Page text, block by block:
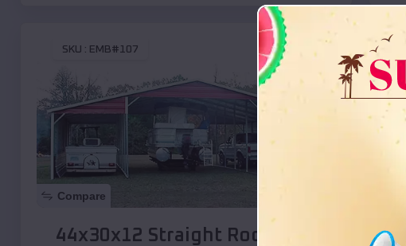
SKU : EMB#107
Compare
44x30x12 Straight Roof Barn